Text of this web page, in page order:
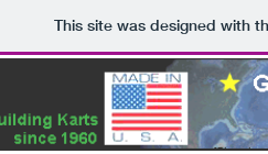
This site was designed with